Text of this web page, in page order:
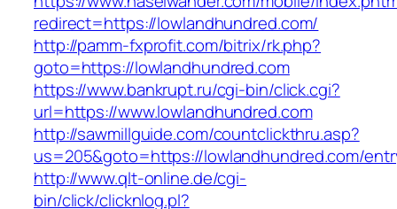
redirect=https://lowlandhundred.com/
http://pamm-fxprofit.com/bitrix/rk.php?
goto=https://lowlandhundred.com
https://www.bankrupt.ru/cgi-bin/click.cgi?
url=https://www.lowlandhundred.com
http://sawmillguide.com/countclickthru.asp?
us=205&goto=https://lowlandhundred.com/
http://www.qlt-online.de/cgi-
bin/click/clicknlog.pl?